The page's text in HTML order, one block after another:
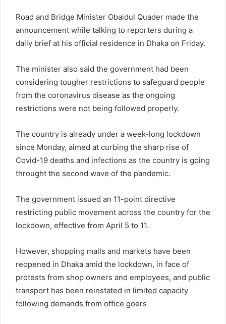
Road and Bridge Minister Obaidul Quader made the
announcement while talking to reporters during a
daily brief at his official residence in Dhaka on Friday.
The minister also said the government had been
considering tougher restrictions to safeguard people
from the coronavirus disease as the ongoing
restrictions were not being followed properly.
The country is already under a week-long lockdown
since Monday, aimed at curbing the sharp rise of
Covid-19 deaths and infections as the country is going
throught the second wave of the pandemic.
The government issued an 11-point directive
restricting public movement across the country for the
lockdown, effective from April 5 to 11.
However, shopping malls and markets have been
reopened in Dhaka amid the lockdown, in face of
protests from shop owners and employees, and public
transport has been reinstated in limited capacity
following demands from office goers